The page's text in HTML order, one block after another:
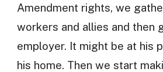
Amendment rights, we
workers and allies and then
employer. It might be at his
his home. Then we start